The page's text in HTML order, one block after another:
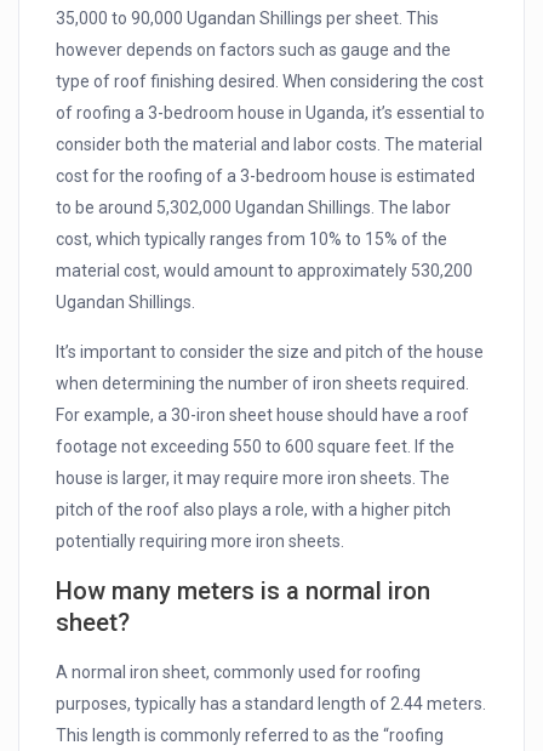
35,000 to 90,000 Ugandan Shillings per sheet. This
however depends on factors such as gauge and the
type of roof finishing desired. When considering the cost
of roofing a 3-bedroom house in Uganda, it’s essential to
consider both the material and labor costs. The material
cost for the roofing of a 3-bedroom house is estimated
to be around 5,302,000 Ugandan Shillings. The labor
cost, which typically ranges from 10% to 15% of the
material cost, would amount to approximately 530,200
Ugandan Shillings.
It’s important to consider the size and pitch of the house
when determining the number of iron sheets required.
For example, a 30-iron sheet house should have a roof
footage not exceeding 550 to 600 square feet. If the
house is larger, it may require more iron sheets. The
pitch of the roof also plays a role, with a higher pitch
potentially requiring more iron sheets.
How many meters is a normal iron
sheet?
A normal iron sheet, commonly used for roofing
purposes, typically has a standard length of 2.44 meters.
This length is commonly referred to as the “roofing